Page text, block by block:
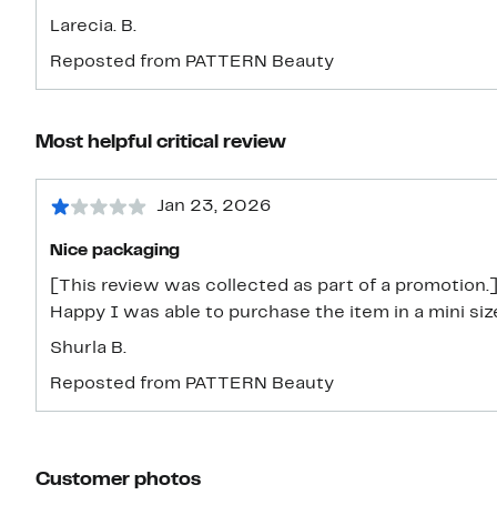
Larecia. B.
Reposted from PATTERN Beauty
Most helpful critical review
Jan 23, 2026
Nice packaging
[This review was collected as part of a
Happy I was able to purchase the item in a mini
Shurla B.
Reposted from PATTERN Beauty
Customer photos